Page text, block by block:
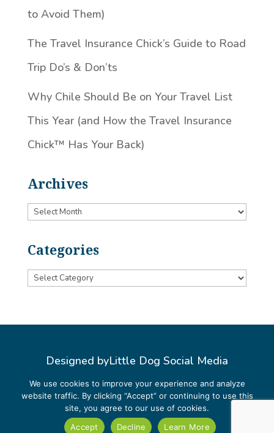
to Avoid Them)
The Travel Insurance Chick’s Guide to Road
Trip Do’s & Don’ts
Why Chile Should Be on Your Travel List
This Year (and How the Travel Insurance
Chick™️ Has Your Back)
Archives
Archives
Categories
Categories
Designed byLittle Dog Social Media
Privacy Policy
Terms and Conditions
We use cookies to improve your experience and analyze
website traffic. By clicking “Accept” or continuing to use this
site, you agree to our use of cookies.
Accept
Decline Learn More